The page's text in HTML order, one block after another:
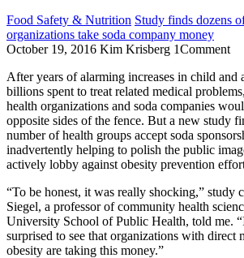
Food Safety & Nutrition Study finds dozens
organizations take soda company money
October 19, 2016 Kim Krisberg 1Comment
After years of alarming increases in child and
billions spent to treat related medical
health organizations and soda companies
opposite sides of the fence. But a new study
number of health groups accept soda
inadvertently helping to polish the public
actively lobby against obesity prevention
“To be honest, it was really shocking,” study
Siegel, a professor of community health
University School of Public Health, told me.
surprised to see that organizations with direct
obesity are taking this money.”